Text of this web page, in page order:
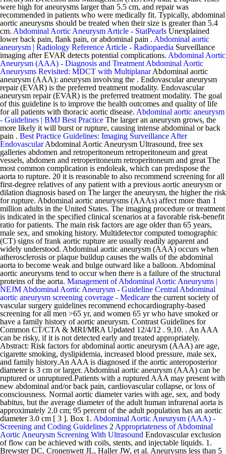
were high for aneurysms larger than 5.5 cm, and repair was
recommended in patients who were medically fit. Typically, abdominal
aortic aneurysms should be treated when their size is greater than 5.4
cm. Abdominal Aortic Aneurysm Article - StatPearls Unexplained
lower back pain, flank pain, or abdominal pain . Abdominal aortic
aneurysm | Radiology Reference Article - Radiopaedia Surveillance
imaging after EVAR detects potential complications. Abdominal Aortic
Aneurysm (AAA) - Diagnosis and Treatment Abdominal Aortic
Aneurysms Revisited: MDCT with MultiplanarAbdominal aortic
aneurysm (AAA): aneurysm involving the . Endovascular aneurysm
repair (EVAR) is the preferred treatment modality. Endovascular
aneurysm repair (EVAR) is the preferred treatment modality. The goal
of this guideline is to improve the health outcomes and quality of life
for all patients with thoracic aortic disease. Abdominal aortic aneurysm
- Guidelines | BMJ Best Practice The larger an aneurysm grows, the
more likely it will burst or rupture, causing intense abdominal or back
pain . Best Practice Guidelines: Imaging Surveillance After
EndovascularAbdominal Aortic Aneurysm Ultrasound, free sex
galleries abdomen and retroperitoneum retroperitoneum and great
vessels, abdomen and retroperitoneum retroperitoneum and great The
most common complication is endoleak, which can predispose the
aorta to rupture. 20 it is reasonable to also recommend screening for all
first-degree relatives of any patient with a previous aortic aneurysm or
dilation diagnosis based on The larger the aneurysm, the higher the risk
for rupture. Abdominal aortic aneurysms (AAAs) affect more than 1
million adults in the United States. The imaging procedure or treatment
is indicated in the specified clinical scenarios at a favorable risk-benefit
ratio for patients. The main risk factors are age older than 65 years,
male sex, and smoking history. Multidetector computed tomographic
(CT) signs of frank aortic rupture are usually readily apparent and
widely understood. Abdominal aortic aneurysm (AAA) occurs when
atherosclerosis or plaque buildup causes the walls of the abdominal
aorta to become weak and bulge outward like a balloon. Abdominal
aortic aneurysms tend to occur when there is a failure of the structural
proteins of the aorta. Management of Abdominal Aortic Aneurysms |
NEJM Abdominal Aortic Aneurysm - Guideline Central Abdominal
aortic aneurysm screening coverage - Medicare the current society of
vascular surgery guidelines recommend echocardiography-based
screening for all men >65 yr, and women 65 yr who have smoked or
have a family history of aortic aneurysm. Contrast Guidelines for
Common CT/CTA & MRI/MRA Updated 12/4/12 . 9,10. . An AAA
can be risky, if it is not detected early and treated appropriately.
Abstract: Risk factors for abdominal aortic aneurysm (AAA) are age,
cigarette smoking, dyslipidemia, increased blood pressure, male sex,
and family history.An AAA is diagnosed if the aortic anteroposterior
diameter is 3 cm or larger. Abdominal aortic aneurysm (AAA) can be
ruptured or unruptured.Patients with a ruptured AAA may present with
new abdominal and/or back pain, cardiovascular collapse, or loss of
consciousness. Normal aortic diameter varies with age, sex, and body
habitus, but the average diameter of the adult human infrarenal aorta is
approximately 2.0 cm; 95 percent of the adult population has an aortic
diameter 3.0 cm [ 3 ]. Box 1. Abdominal Aortic Aneurysm (AAA) -
Screening and Coding Guidelines 2 Appropriateness of Abdominal
Aortic Aneurysm Screening With Ultrasound Endovascular exclusion
of flow can be achieved with coils, stents, and injectable liquids. 1.
Brewster DC, Cronenwett JL, Haller JW, et al. Aneurysms less than 5